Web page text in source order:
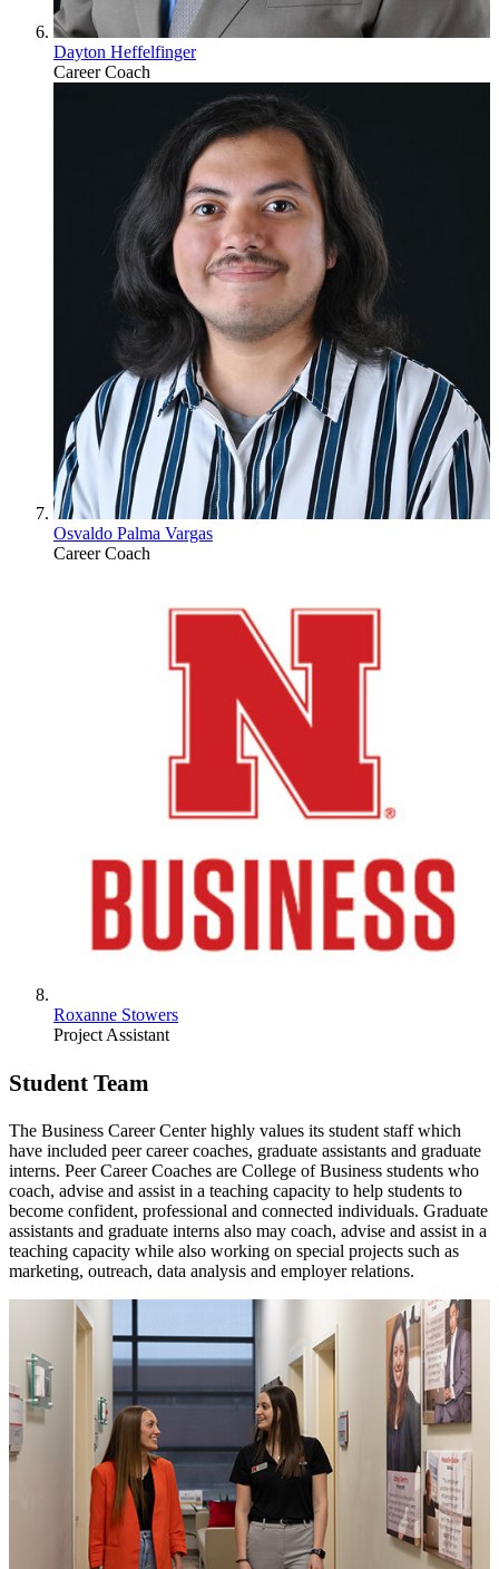
Dayton Heffelfinger
Career Coach
Osvaldo Palma Vargas
Career Coach
Roxanne Stowers
Project Assistant
Student Team
The Business Career Center highly values its student staff which
have included peer career coaches, graduate assistants and graduate
interns. Peer Career Coaches are College of Business students who
coach, advise and assist in a teaching capacity to help students to
become confident, professional and connected individuals. Graduate
assistants and graduate interns also may coach, advise and assist in a
teaching capacity while also working on special projects such as
marketing, outreach, data analysis and employer relations.